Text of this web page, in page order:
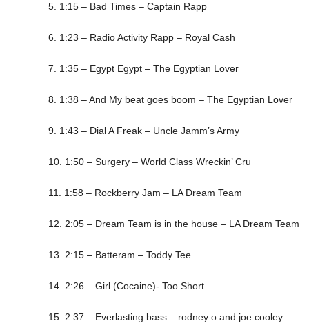
5. 1:15 – Bad Times – Captain Rapp
6. 1:23 – Radio Activity Rapp – Royal Cash
7. 1:35 – Egypt Egypt – The Egyptian Lover
8. 1:38 – And My beat goes boom – The Egyptian Lover
9. 1:43 – Dial A Freak – Uncle Jamm’s Army
10. 1:50 – Surgery – World Class Wreckin’ Cru
11. 1:58 – Rockberry Jam – LA Dream Team
12. 2:05 – Dream Team is in the house – LA Dream Team
13. 2:15 – Batteram – Toddy Tee
14. 2:26 – Girl (Cocaine)- Too Short
15. 2:37 – Everlasting bass – rodney o and joe cooley